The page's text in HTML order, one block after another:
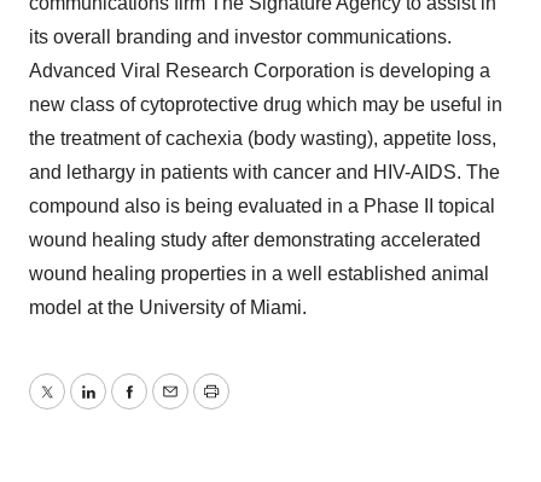
its overall branding and investor communications.
Advanced Viral Research Corporation is developing a
new class of cytoprotective drug which may be useful in
the treatment of cachexia (body wasting), appetite loss,
and lethargy in patients with cancer and HIV-AIDS. The
compound also is being evaluated in a Phase II topical
wound healing study after demonstrating accelerated
wound healing properties in a well established animal
model at the University of Miami.
TwitterLinkedInFacebook
EmailPrint